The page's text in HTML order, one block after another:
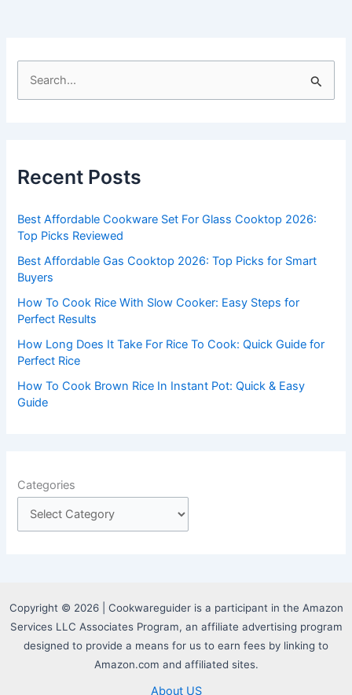
h
o
r
:
Recent Posts
Best Affordable Cookware Set For Glass Cooktop 2026:
Top Picks Reviewed
Best Affordable Gas Cooktop 2026: Top Picks for Smart
Buyers
How To Cook Rice With Slow Cooker: Easy Steps for
Perfect Results
How Long Does It Take For Rice To Cook: Quick Guide for
Perfect Rice
How To Cook Brown Rice In Instant Pot: Quick & Easy
Guide
Categories
Copyright © 2026 | Cookwareguider is a participant in the Amazon
Services LLC Associates Program, an affiliate advertising program
designed to provide a means for us to earn fees by linking to
Amazon.com and affiliated sites.
About US